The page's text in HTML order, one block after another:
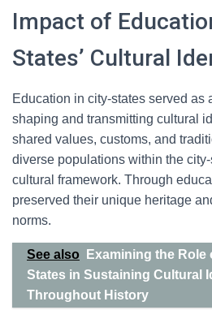
Impact of
States’ Cultural
Education in city-states served as
shaping and transmitting cultural
shared values, customs, and
diverse populations within the
cultural framework. Through
preserved their unique heritage
norms.
See also
Examining the Role
States in Sustaining Cultural
Throughout History